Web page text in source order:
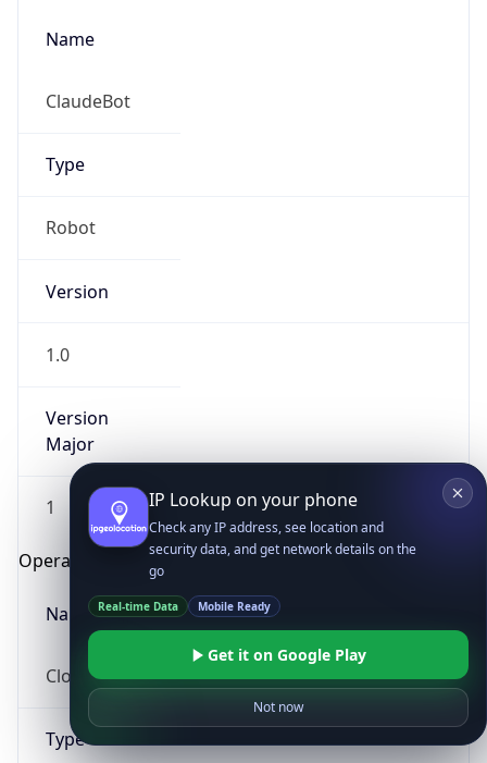
Name
ClaudeBot
Type
Robot
Version
1.0
Version
Major
1
Operating System
Name
Cloud
Type
IP Lookup on your phone
Check any IP address, see location and
security data, and get network details on the
go
Real-time Data Mobile Ready
Get it on Google Play
Not now